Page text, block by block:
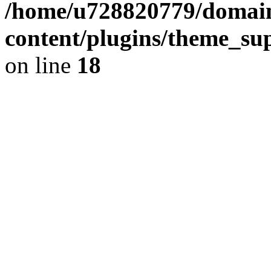
/home/u728820779/
content/plugins/
on line 18